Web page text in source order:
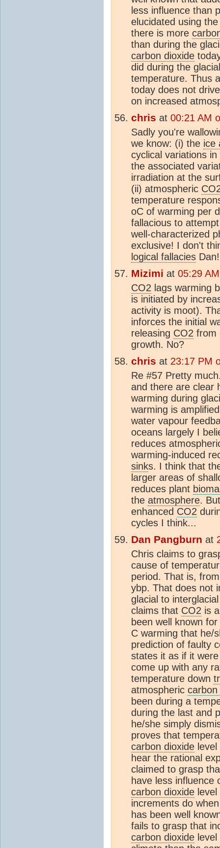
less influence than
elucidated using
there is more
than during the
carbon dioxide
did during the
temperature. Thus
today does not
on increased
chris at 00:21 AM
Sadly you're
we know: (i) the ice
cyclical variations
the associated
irradiation at the
(ii) atmospheric
temperature
oC of warming per
fallacious to
well-characterized
exclusive! I don't
logical fallacies Dan!
Mizimi at 05:29
CO2 lags warming
is initiated by
activity is moot).
inforces the initial
releasing CO2 from
growth. No?
chris at 23:17 PM
Re #57 Pretty
and there are clear
warming during
warming is
water vapour
oceans largely I
reduces
warming-induced
sinks. I think that
larger areas of
reduces plant
the atmosphere.
enhanced CO2
cycles I think...
Dan Pangburn at
Chris claims to
cause of
period. That is,
ybp. That does not
glacial to
claims that CO2 is
been well known
C warming that he/
prediction of faulty
states it as if it
come up with any
temperature down
atmospheric carbon
been during a
during the last and
he/she simply
proves that
carbon dioxide
hear the rational
claimed to grasp
have less influence
carbon dioxide
increments do
has been well
fails to grasp that
carbon dioxide